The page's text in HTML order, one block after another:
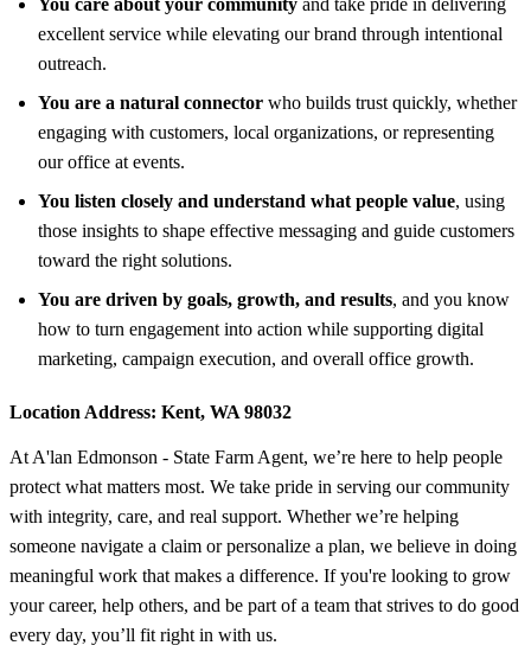
excellent service while elevating our brand through intentional
outreach.
You are a natural connector who builds trust quickly, whether
engaging with customers, local organizations, or representing
our office at events.
You listen closely and understand what people value, using
those insights to shape effective messaging and guide customers
toward the right solutions.
You are driven by goals, growth, and results, and you know
how to turn engagement into action while supporting digital
marketing, campaign execution, and overall office growth.
Location Address: Kent, WA 98032
At A'lan Edmonson - State Farm Agent, we’re here to help people
protect what matters most. We take pride in serving our community
with integrity, care, and real support. Whether we’re helping
someone navigate a claim or personalize a plan, we believe in doing
meaningful work that makes a difference. If you're looking to grow
your career, help others, and be part of a team that strives to do good
every day, you’ll fit right in with us.